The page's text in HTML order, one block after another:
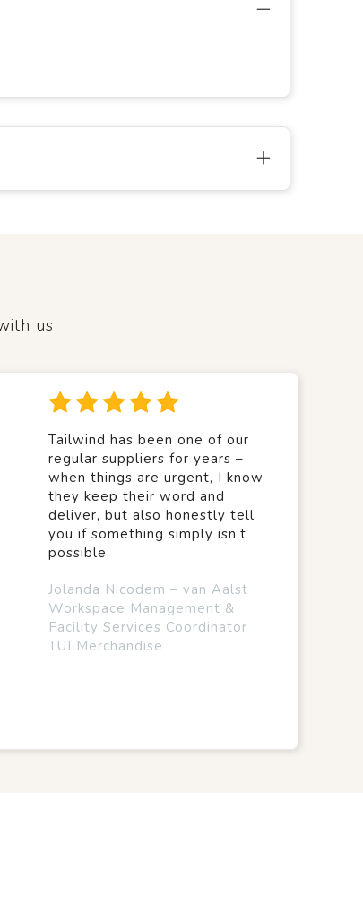
us
Tailwind has been one of our
regular suppliers for years –
when things are urgent, I know
they keep their word and
deliver, but also honestly tell
you if something simply isn’t
possible.
Jolanda Nicodem – van Aalst
Workspace Management &
Facility Services Coordinator
TUI Merchandise